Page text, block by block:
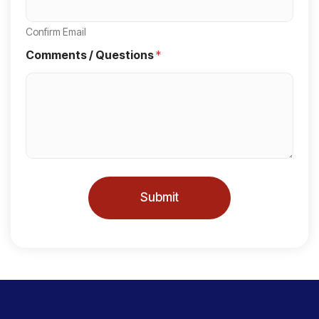
a
t
Confirm Email
Comments / Questions*
Submit